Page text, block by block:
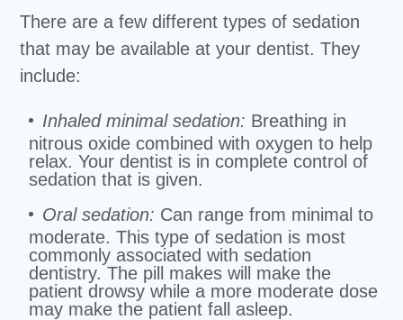
There are a few different types of sedation
that may be available at your dentist. They
include:
Inhaled minimal sedation: Breathing in
nitrous oxide combined with oxygen to help
relax. Your dentist is in complete control of
sedation that is given.
Oral sedation: Can range from minimal to
moderate. This type of sedation is most
commonly associated with sedation
dentistry. The pill makes will make the
patient drowsy while a more moderate dose
may make the patient fall asleep.